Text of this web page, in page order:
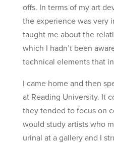
offs. In terms of my art
the experience was very
taught me about the
which I hadn’t been
technical elements that
I came home and then
at Reading University. It
they tended to focus on
would study artists who
urinal at a gallery and I